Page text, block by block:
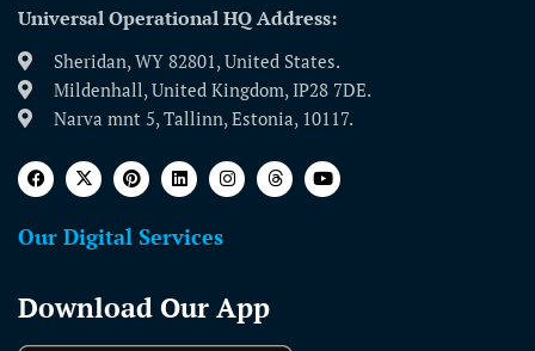
Universal Operational HQ Address:
Sheridan, WY 82801, United States.
Mildenhall, United Kingdom, IP28 7DE.
Narva mnt 5, Tallinn, Estonia, 10117.
Our Digital Services
Download Our App